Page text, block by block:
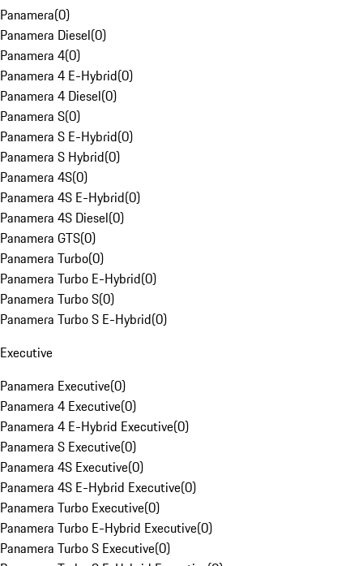
Panamera(0)
Panamera Diesel(0)
Panamera 4(0)
Panamera 4 E-Hybrid(0)
Panamera 4 Diesel(0)
Panamera S(0)
Panamera S E-Hybrid(0)
Panamera S Hybrid(0)
Panamera 4S(0)
Panamera 4S E-Hybrid(0)
Panamera 4S Diesel(0)
Panamera GTS(0)
Panamera Turbo(0)
Panamera Turbo E-Hybrid(0)
Panamera Turbo S(0)
Panamera Turbo S E-Hybrid(0)
Executive
Panamera Executive(0)
Panamera 4 Executive(0)
Panamera 4 E-Hybrid Executive(0)
Panamera S Executive(0)
Panamera 4S Executive(0)
Panamera 4S E-Hybrid Executive(0)
Panamera Turbo Executive(0)
Panamera Turbo E-Hybrid Executive(0)
Panamera Turbo S Executive(0)